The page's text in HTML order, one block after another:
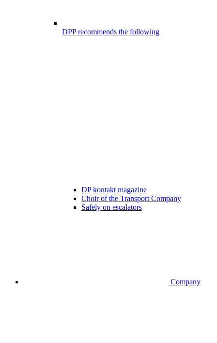
DPP recommends the following
DP kontakt magazine
Choir of the Transport Company
Safely on escalators
Company